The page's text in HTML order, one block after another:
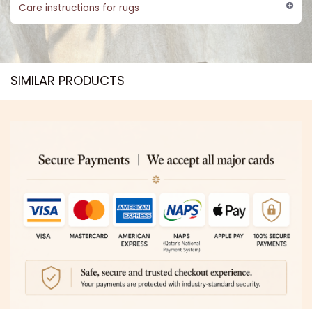
Care instructions for rugs
SIMILAR PRODUCTS​